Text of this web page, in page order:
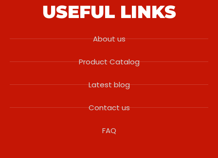
USEFUL LINKS
About us
Product Catalog
Latest blog
Contact us
FAQ